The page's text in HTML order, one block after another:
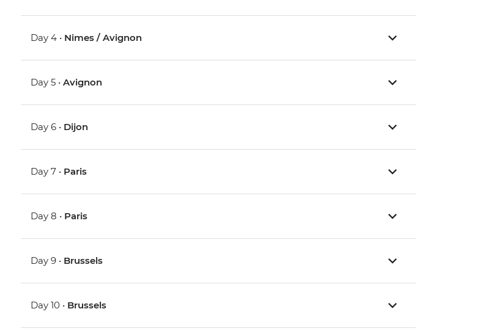
Day 4 • Nimes / Avignon
Day 5 •Avignon
Day 6 • Dijon
Day 7 • Paris
Day 8 • Paris
Day 9 • Brussels
Day 10 • Brussels